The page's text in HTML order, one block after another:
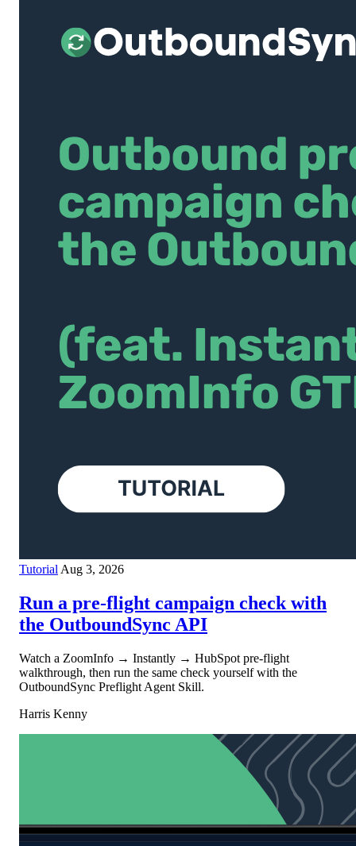
TutorialAug 3, 2026
Run a pre-flight campaign check with
the OutboundSync API
Watch a ZoomInfo → Instantly → HubSpot pre-flight
walkthrough, then run the same check yourself with the
OutboundSync Preflight Agent Skill.
Harris Kenny